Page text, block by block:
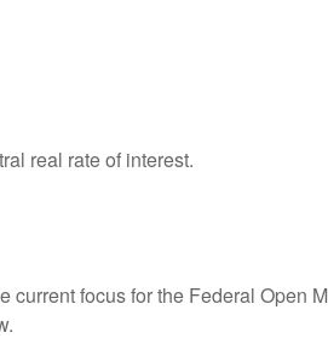
real rate of interest.
focus for the Federal Open